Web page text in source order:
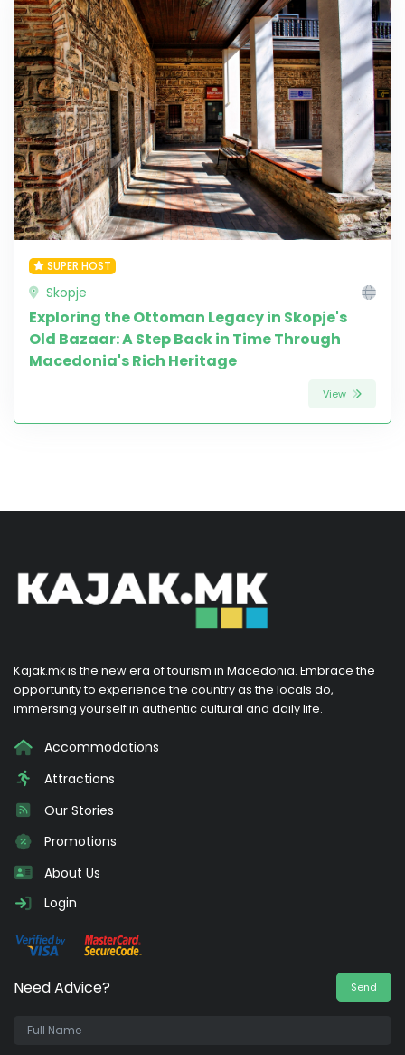
SUPER HOST
Skopje
Exploring the Ottoman Legacy in Skopje's
Old Bazaar: A Step Back in Time Through
Macedonia's Rich Heritage
View
Kajak.mk is the new era of tourism in Macedonia. Embrace the
opportunity to experience the country as the locals do,
immersing yourself in authentic cultural and daily life.
Accommodations
Attractions
Our Stories
Promotions
About Us
Login
Need Advice? Send